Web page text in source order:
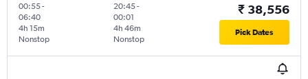
00:55-
06:40
Nonstop
4h 15m
20:45-
00:01
Nonstop
4h 46m
₹ 38,556
Pick Dates